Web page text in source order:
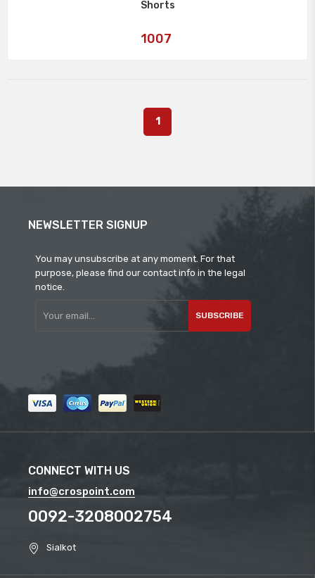
Shorts
Art
1007
1
NEWSLETTER SIGNUP
You may unsubscribe at any moment. For that
purpose, please find our contact info in the legal
notice.
SUBSCRIBE
CONNECT WITH US
info@crospoint.com
0092-3208002754
Sialkot